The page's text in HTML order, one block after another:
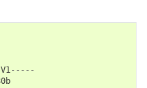
V1-----